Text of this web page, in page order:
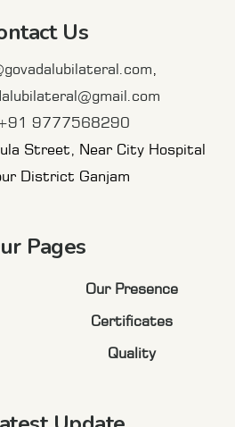
Us
9777568290
Street, Near City Hospital
District Ganjam
Pages
Our Presence
Certificates
Quality